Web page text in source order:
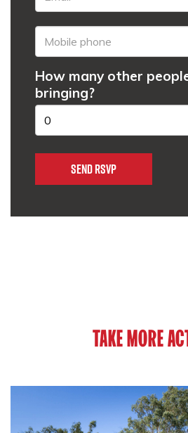
How many other
bringing?
TAKE MORE